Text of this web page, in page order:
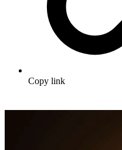
Copy link